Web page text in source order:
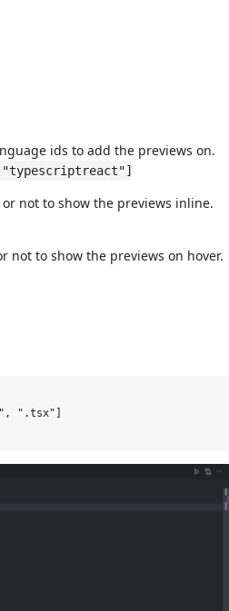
ids to add the previews on.
not to show the previews inline.
not to show the previews on hover.
".tsx"]